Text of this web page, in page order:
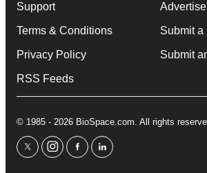
Support
Terms & Conditions
Privacy Policy
RSS Feeds
Advertise
Submit a
Submit
© 1985 - 2026 BioSpace.com. All rights
twitterinstagram
facebooklinkedin